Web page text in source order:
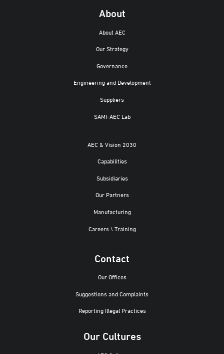
About
About AEC
Our Strategy
Governance
Engineering and Development
Suppliers
SAMI-AEC Lab
AEC & Vision 2030
Capabilities
Subsidiaries
Our Partners
Manufacturing
Careers \ Training
Contact
Our Offices
Suggestions and Complaints
Reporting Illegal Practices
Our Cultures